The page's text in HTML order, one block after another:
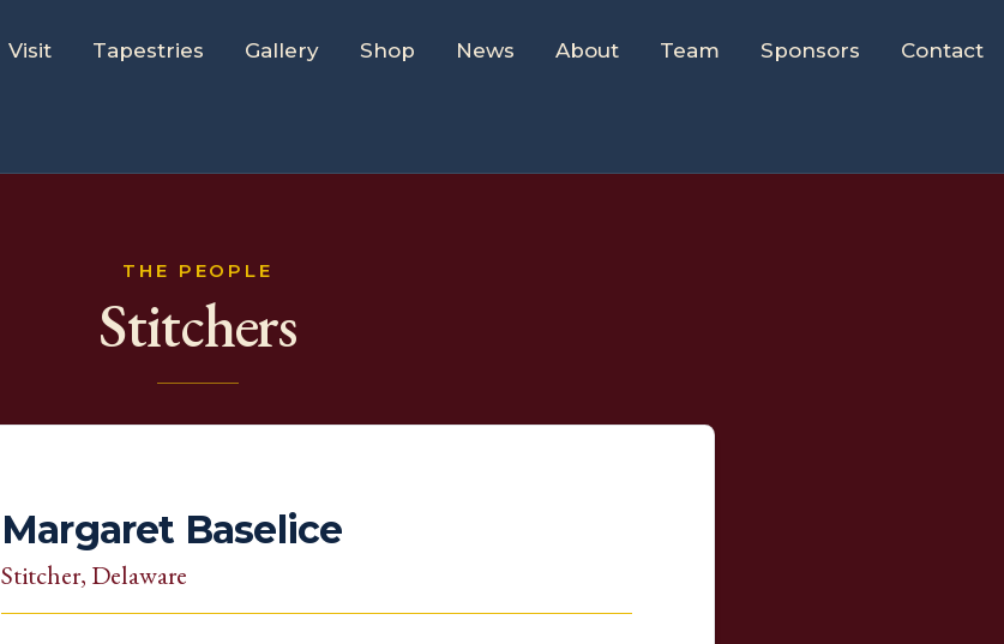
Visit Tapestries Gallery Shop News About Team Sponsors Contact
THE PEOPLE
Stitchers
Margaret Baselice
Stitcher, Delaware